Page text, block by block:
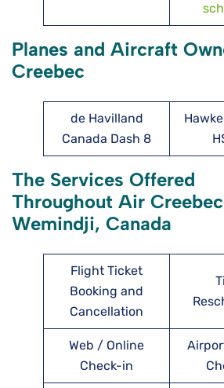
Planes and Aircraft
Creebec
de Havilland
Canada Dash 8
The Services Offered
Throughout Air
Wemindji, Canada
Flight Ticket
Booking and
Cancellation
Web / Online
Check-in